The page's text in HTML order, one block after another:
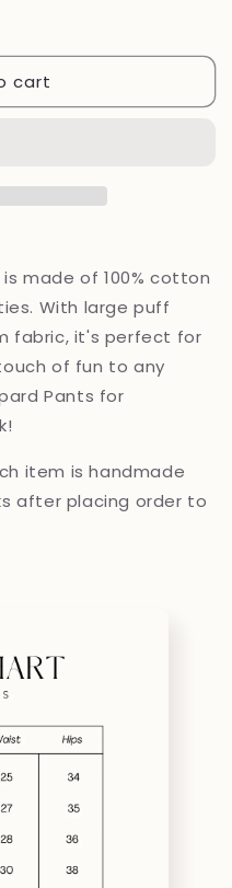
cart
made of 100% cotton
With large puff
fabric, it's perfect for
of fun to any
Pants for
item is handmade
after placing order to